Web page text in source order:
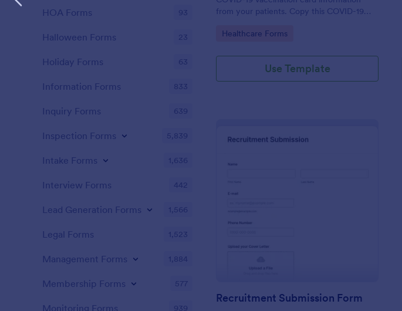
from your patients. Copy this COVID-19
Jotform account.
Go to Category:
Healthcare Forms
Use Template
Recruitment Submission Form
HOA Forms 93
Halloween Forms 23
Holiday Forms 63
Information Forms 833
Inquiry Forms 639
Inspection Forms 5,839
Intake Forms 1,636
Interview Forms 442
Lead Generation Forms 1,566
Legal Forms 1,523
Management Forms 1,884
Membership Forms 577
Monitoring Forms 939